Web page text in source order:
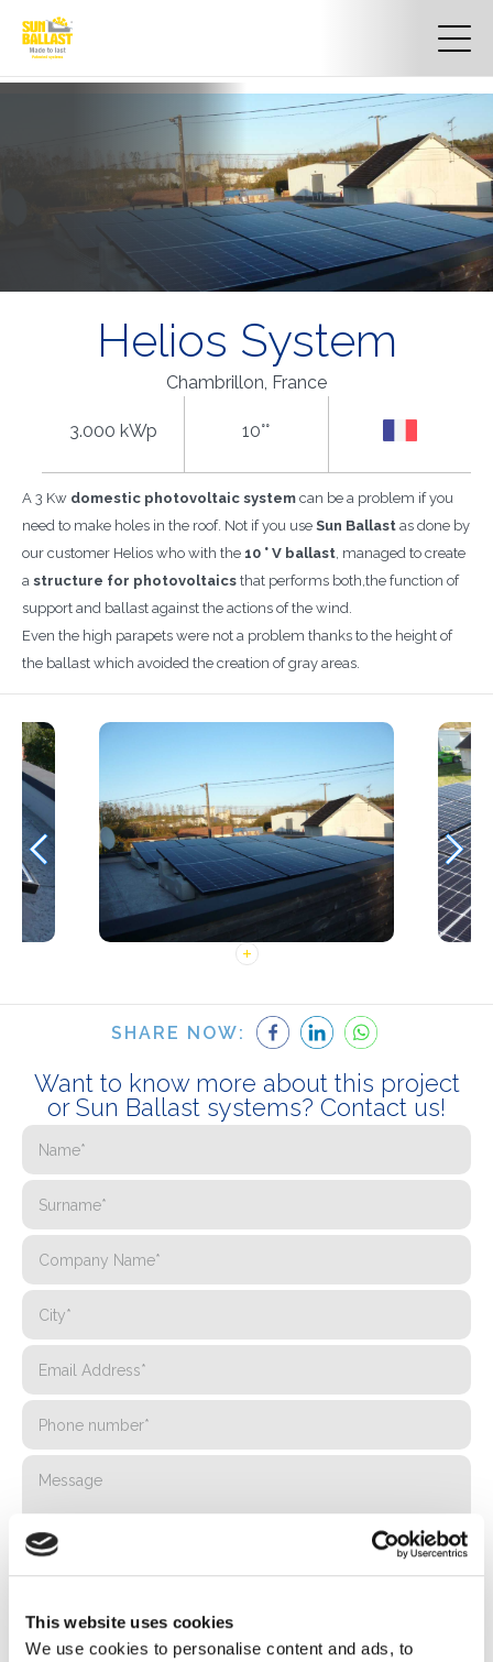
This website uses cookies
We use cookies to personalise content and ads, to
Helios System
Chambrillon, France
3.000 kWp 10°°
A 3 Kw domestic photovoltaic system can be a problem if you
need to make holes in the roof. Not if you use Sun Ballast as done by
our customer Helios who with the 10 ° V ballast, managed to create
a structure for photovoltaics that performs both,the function of
support and ballast against the actions of the wind.
Even the high parapets were not a problem thanks to the height of
the ballast which avoided the creation of gray areas.
SHARE NOW:
Want to know more about this project
or Sun Ballast systems? Contact us!